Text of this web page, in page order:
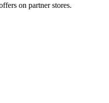
on partner stores.